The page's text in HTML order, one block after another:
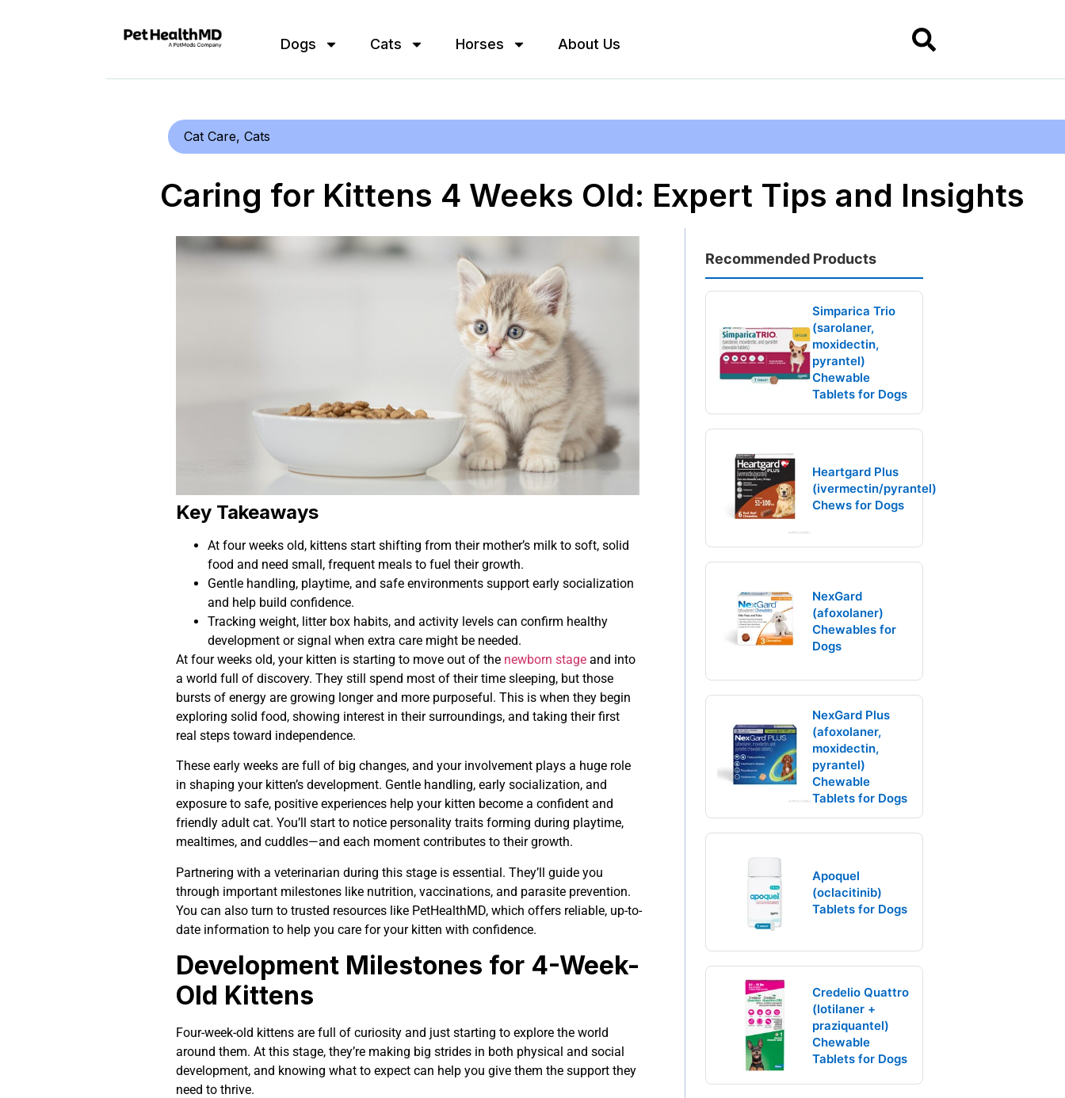
Dogs Cats Horses About Us
Cat Care, Cats
Caring for Kittens 4 Weeks Old: Expert Tips and Insights
Key Takeaways
At four weeks old, kittens start shifting from their mother’s milk to soft, solid
food and need small, frequent meals to fuel their growth.
Gentle handling, playtime, and safe environments support early socialization
and help build confidence.
Tracking weight, litter box habits, and activity levels can confirm healthy
development or signal when extra care might be needed.
At four weeks old, your kitten is starting to move out of the newborn stageand into
a world full of discovery. They still spend most of their time sleeping, but those
bursts of energy are growing longer and more purposeful. This is when they begin
exploring solid food, showing interest in their surroundings, and taking their first
real steps toward independence.
These early weeks are full of big changes, and your involvement plays a huge role
in shaping your kitten’s development. Gentle handling, early socialization, and
exposure to safe, positive experiences help your kitten become a confident and
friendly adult cat. You’ll start to notice personality traits forming during playtime,
mealtimes, and cuddles—and each moment contributes to their growth.
Partnering with a veterinarian during this stage is essential. They’ll guide you
through important milestones like nutrition, vaccinations, and parasite prevention.
You can also turn to trusted resources like PetHealthMD, which offers reliable, up-to-
date information to help you care for your kitten with confidence.
Development Milestones for 4-Week-
Old Kittens
Four-week-old kittens are full of curiosity and just starting to explore the world
around them. At this stage, they’re making big strides in both physical and social
development, and knowing what to expect can help you give them the support they
need to thrive.
Recommended Products
Simparica Trio
(sarolaner,
moxidectin,
pyrantel)
Chewable
Tablets for Dogs
Heartgard Plus
(ivermectin/pyrantel)
Chews for Dogs
NexGard
(afoxolaner)
Chewables for
Dogs
NexGard Plus
(afoxolaner,
moxidectin,
pyrantel)
Chewable
Tablets for Dogs
Apoquel
(oclacitinib)
Tablets for Dogs
Credelio Quattro
(lotilaner +
praziquantel)
Chewable
Tablets for Dogs